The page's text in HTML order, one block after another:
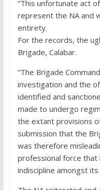
“This unfortunate act
represent the NA and
entirety.
For the records, the
Brigade, Calabar.
“The Brigade
investigation and the
identified and
made to undergo
the extant provisions
submission that the
was therefore
professional force
indiscipline amongst its